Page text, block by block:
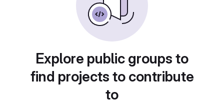
Explore public groups to
find projects to contribute
to